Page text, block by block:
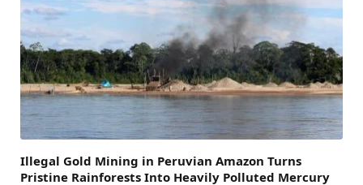
Illegal Gold Mining in Peruvian Amazon Turns
Pristine Rainforests Into Heavily Polluted Mercury